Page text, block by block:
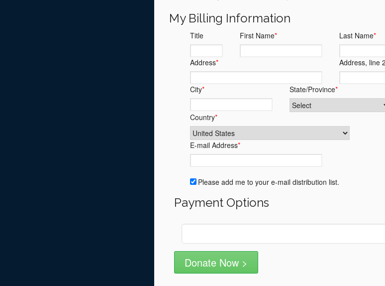
My Billing Information
Title First Name* Last Name*
Address* Address, line 2
City* State/Province*
Country*
E-mail Address*
Please add me to your e-mail distribution list.
Payment Options